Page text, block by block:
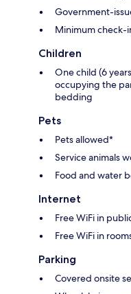
Government-
Minimum check-
Children
One child (6
occupying the
bedding
Pets
Pets allowed*
Service animals
Food and water
Internet
Free WiFi in
Free WiFi in
Parking
Covered onsite